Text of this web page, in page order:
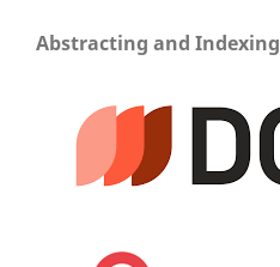
Abstracting and Indexing